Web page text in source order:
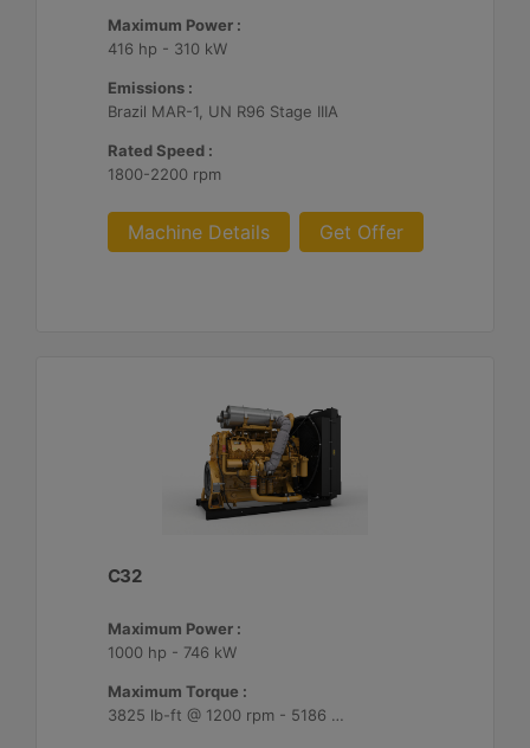
Maximum Power :
416 hp - 310 kW
Emissions :
Brazil MAR-1, UN R96 Stage IIIA
Rated Speed :
1800-2200 rpm
Machine Details Get Offer
C32
Maximum Power :
1000 hp - 746 kW
Maximum Torque :
3825 lb-ft @ 1200 rpm - 5186 Nm @ 1200 rpm